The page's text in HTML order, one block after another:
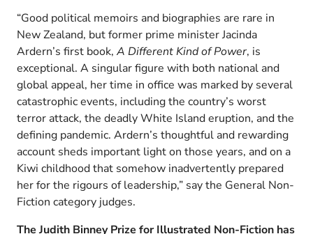
“Good political memoirs and biographies are rare in
New Zealand, but former prime minister Jacinda
Ardern’s first book, A Different Kind of Power, is
exceptional. A singular figure with both national and
global appeal, her time in office was marked by several
catastrophic events, including the country’s worst
terror attack, the deadly White Island eruption, and the
defining pandemic. Ardern’s thoughtful and rewarding
account sheds important light on those years, and on a
Kiwi childhood that somehow inadvertently prepared
her for the rigours of leadership,” say the General Non-
Fiction category judges.
The Judith Binney Prize for Illustrated Non-Fiction has